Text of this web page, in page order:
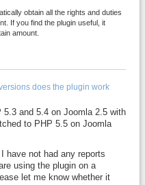
obtain all the rights and duties
If you find the plugin useful, it
amount.
does the plugin work
5.3 and 5.4 on Joomla 2.5 with
to PHP 5.5 on Joomla
have not had any reports
using the plugin on a
let me know whether it